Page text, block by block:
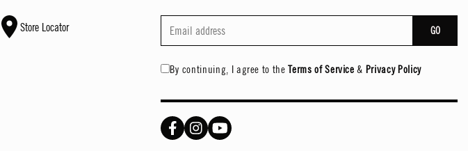
Store Locator GO
By continuing, I agree to the Terms of Service & Privacy Policy